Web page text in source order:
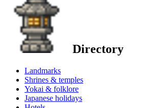
Directory
Landmarks
Shrines & temples
Yokai & folklore
Japanese holidays